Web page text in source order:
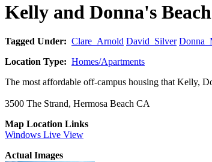
Kelly and Donna's
Tagged Under: Clare_Arnold David_Silver
Location Type: Homes/Apartments
The most affordable off-campus housing that Kelly,
3500 The Strand, Hermosa Beach CA
Map Location Links
Windows Live View
Actual Images